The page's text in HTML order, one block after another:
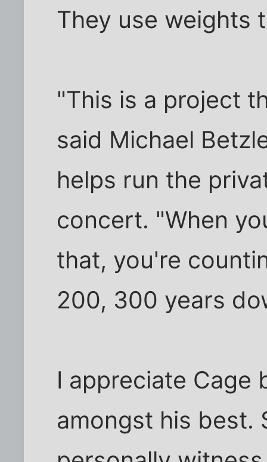
They use weights
"This is a project
said Michael
helps run the
concert. "When
that, you're
200, 300 years
I appreciate Cage
amongst his best.